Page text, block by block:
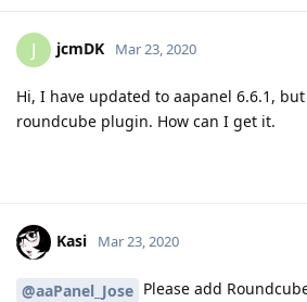
J jcmDK Mar 23, 2020
Hi, I have updated to aapanel 6.6.1,
roundcube plugin. How can I get it.
Kasi Mar 23, 2020
@aaPanel_Jose Please add